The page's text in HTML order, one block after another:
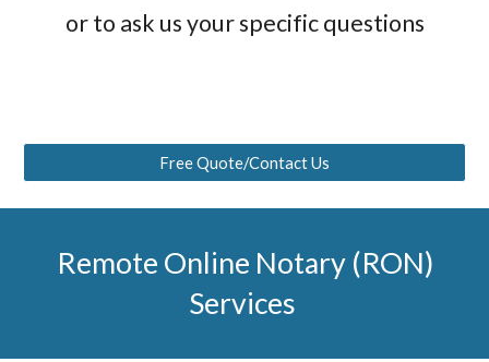
or to ask us your specific questions
Free Quote/Contact Us
Remote Online Notary (RON)
Services